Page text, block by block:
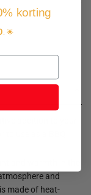
addition to your
use as a BBQ.
and warmth in the
and
made of heat-
korting
. 🌟